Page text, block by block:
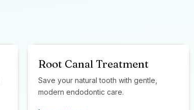
Root Canal Treatment
Save your natural tooth with gentle,
modern endodontic care.